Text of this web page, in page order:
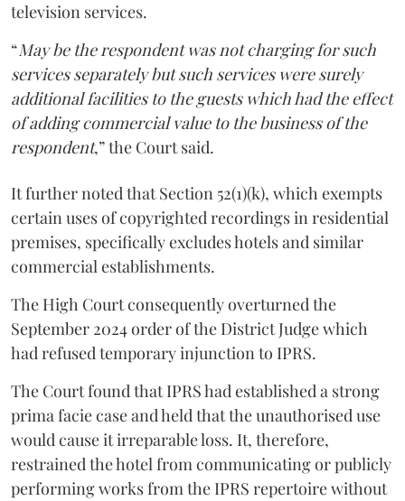
television services.
“May be the respondent was not charging for such
services separately but such services were surely
additional facilities to the guests which had the effect
of adding commercial value to the business of the
respondent,” the Court said.
It further noted that Section 52(1)(k), which exempts
certain uses of copyrighted recordings in residential
premises, specifically excludes hotels and similar
commercial establishments.
The High Court consequently overturned the
September 2024 order of the District Judge which
had refused temporary injunction to IPRS.
The Court found that IPRS had established a strong
prima facie case and held that the unauthorised use
would cause it irreparable loss. It, therefore,
restrained the hotel from communicating or publicly
performing works from the IPRS repertoire without